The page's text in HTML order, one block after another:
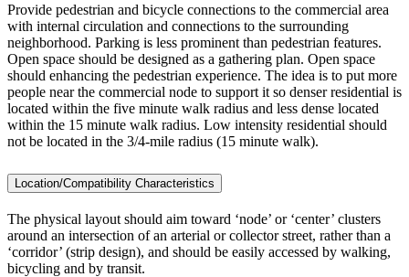
Provide pedestrian and bicycle connections to the commercial area
with internal circulation and connections to the surrounding
neighborhood. Parking is less prominent than pedestrian features.
Open space should be designed as a gathering plan. Open space
should enhancing the pedestrian experience. The idea is to put more
people near the commercial node to support it so denser residential is
located within the five minute walk radius and less dense located
within the 15 minute walk radius. Low intensity residential should
not be located in the 3/4-mile radius (15 minute walk).
Location/Compatibility Characteristics
The physical layout should aim toward ‘node’ or ‘center’ clusters
around an intersection of an arterial or collector street, rather than a
‘corridor’ (strip design), and should be easily accessed by walking,
bicycling and by transit.